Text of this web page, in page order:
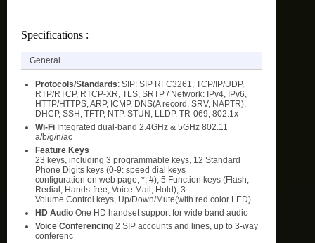
Specifications :
General
Protocols/Standards: SIP: SIP RFC3261, TCP/IP/UDP,
RTP/RTCP, RTCP-XR, TLS, SRTP / Network: IPv4, IPv6,
HTTP/HTTPS, ARP, ICMP, DNS(A record, SRV, NAPTR),
DHCP, SSH, TFTP, NTP, STUN, LLDP, TR-069, 802.1x
Wi-Fi Integrated dual-band 2.4GHz & 5GHz 802.11
a/b/g/n/ac
Feature Keys
23 keys, including 3 programmable keys, 12 Standard
Phone Digits keys (0-9: speed dial keys
configuration on web page, *, #), 5 Function keys (Flash,
Redial, Hands-free, Voice Mail, Hold), 3
Volume Control keys, Up/Down/Mute(with red color LED)
HD Audio One HD handset support for wide band audio
Voice Conferencing 2 SIP accounts and lines, up to 3-way
conferenc